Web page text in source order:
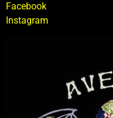
Facebook
Instagram